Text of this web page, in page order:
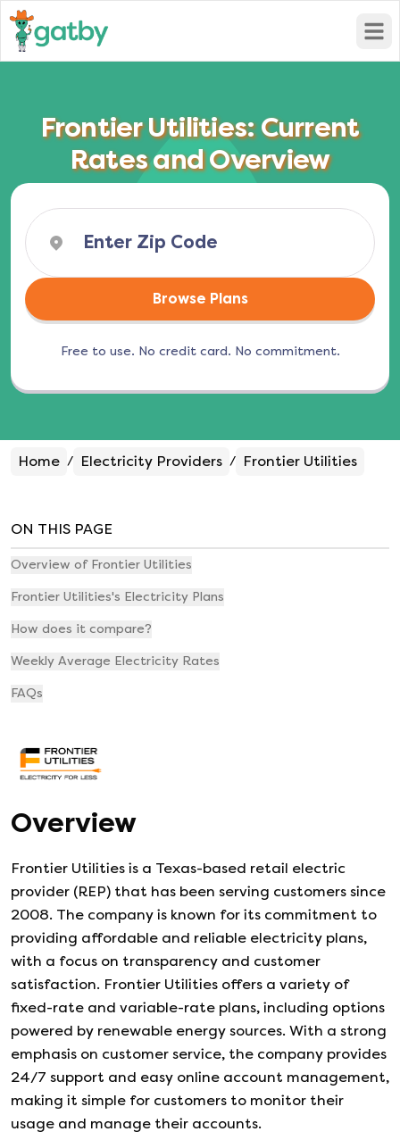
Frontier Utilities: Current
Rates and Overview
Browse Plans
Free to use. No credit card. No commitment.
Home / Electricity Providers / Frontier Utilities
Overview
Frontier Utilities is a Texas-based retail electric
provider (REP) that has been serving customers since
2008. The company is known for its commitment to
providing affordable and reliable electricity plans,
with a focus on transparency and customer
satisfaction. Frontier Utilities offers a variety of
fixed-rate and variable-rate plans, including options
powered by renewable energy sources. With a strong
emphasis on customer service, the company provides
24/7 support and easy online account management,
making it simple for customers to monitor their
usage and manage their accounts.
ON THIS PAGE
Overview of Frontier Utilities
Frontier Utilities's Electricity Plans
How does it compare?
Weekly Average Electricity Rates
FAQs